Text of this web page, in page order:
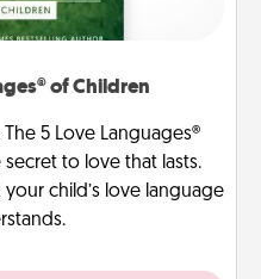
of Children
The 5 Love Languages®
to love that lasts.
child’s love language